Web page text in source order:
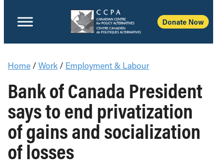
Donate Now
Home / Work / Employment & Labour
Bank of Canada President
says to end privatization
of gains and socialization
of losses